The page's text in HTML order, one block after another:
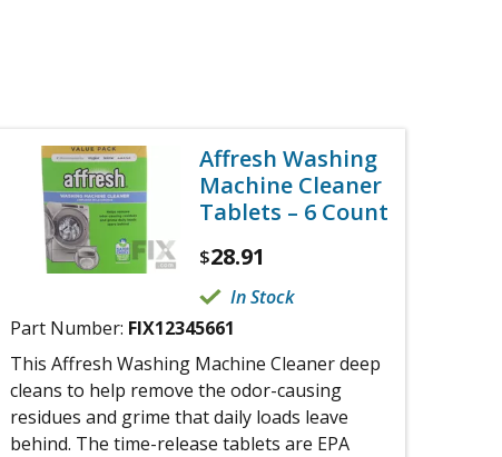
Affresh Washing
Machine Cleaner
Tablets – 6 Count
$28.91
In Stock
Part Number: FIX12345661
This Affresh Washing Machine Cleaner deep
cleans to help remove the odor-causing
residues and grime that daily loads leave
behind. The time-release tablets are EPA